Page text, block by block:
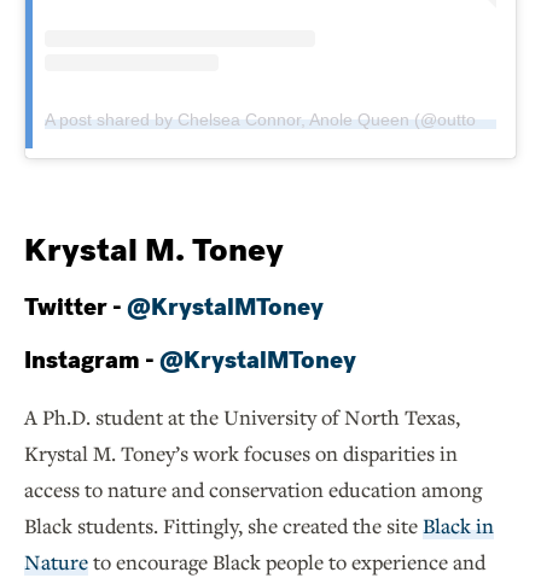
A post shared by Chelsea Connor, Anole Queen (@outtochelsea)
Krystal M. Toney
Twitter -@KrystalMToney
Instagram -@KrystalMToney
A Ph.D. student at the University of North Texas,
Krystal M. Toney’s work focuses on disparities in
access to nature and conservation education among
Black students. Fittingly, she created the siteBlack in
Natureto encourage Black people to experience and